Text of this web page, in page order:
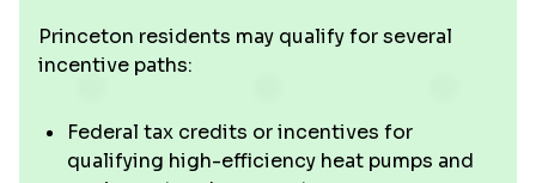
Princeton residents may qualify for several
incentive paths:
Federal tax credits or incentives for
qualifying high-efficiency heat pumps and